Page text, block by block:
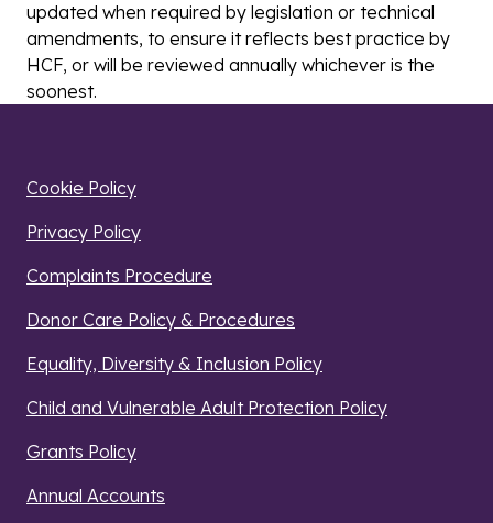
updated when required by legislation or technical
amendments, to ensure it reflects best practice by
HCF, or will be reviewed annually whichever is the
soonest.
Cookie Policy
Privacy Policy
Complaints Procedure
Donor Care Policy & Procedures
Equality, Diversity & Inclusion Policy
Child and Vulnerable Adult Protection Policy
Grants Policy
Annual Accounts